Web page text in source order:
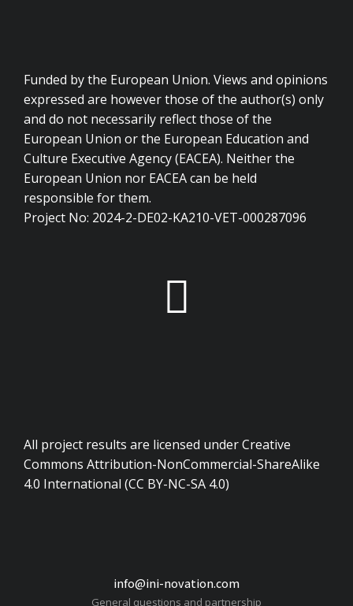
Funded by the European Union. Views and opinions
expressed are however those of the author(s) only
and do not necessarily reflect those of the
European Union or the European Education and
Culture Executive Agency (EACEA). Neither the
European Union nor EACEA can be held
responsible for them.
Project No: 2024-2-DE02-KA210-VET-000287096
All project results are licensed under Creative
Commons Attribution-NonCommercial-ShareAlike
4.0 International (CC BY-NC-SA 4.0)
info@ini-novation.com
General questions and partnership